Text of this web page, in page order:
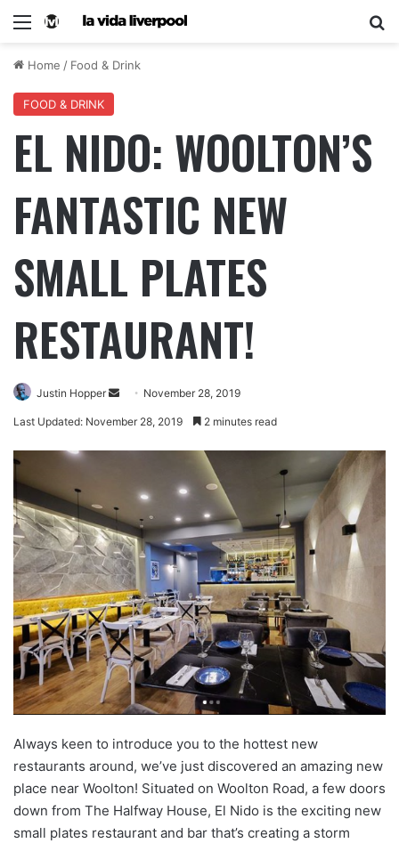
Home / Food & Drink
FOOD & DRINK
EL NIDO: WOOLTON’S
FANTASTIC NEW
SMALL PLATES
RESTAURANT!
Justin Hopper November 28, 2019
Last Updated: November 28, 2019 2 minutes read
Always keen to introduce you to the hottest new
restaurants around, we’ve just discovered an amazing new
place near Woolton! Situated on Woolton Road, a few doors
down from The Halfway House, El Nido is the exciting new
small plates restaurant and bar that’s creating a storm